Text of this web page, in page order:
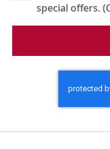
special offers.